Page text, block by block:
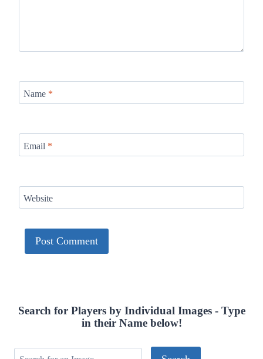
Name *
Email *
Website
Search for Players by Individual Images - Type
in their Name below!